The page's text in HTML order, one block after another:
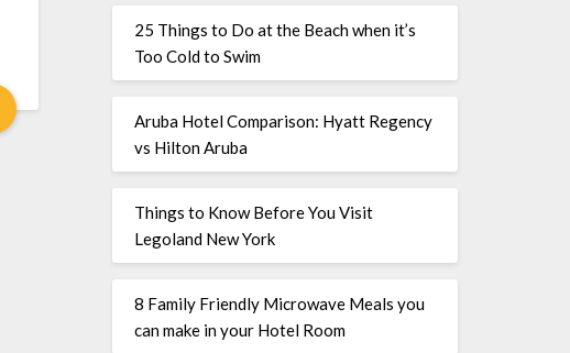
25 Things to Do at the Beach when it’s
Too Cold to Swim
Aruba Hotel Comparison: Hyatt Regency
vs Hilton Aruba
Things to Know Before You Visit
Legoland New York
8 Family Friendly Microwave Meals you
can make in your Hotel Room